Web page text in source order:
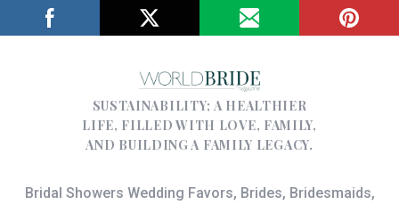
SUSTAINABILITY; A HEALTHIER
LIFE, FILLED WITH LOVE, FAMILY,
AND BUILDING A FAMILY LEGACY.
Bridal Showers Wedding Favors, Brides, Bridesmaids,